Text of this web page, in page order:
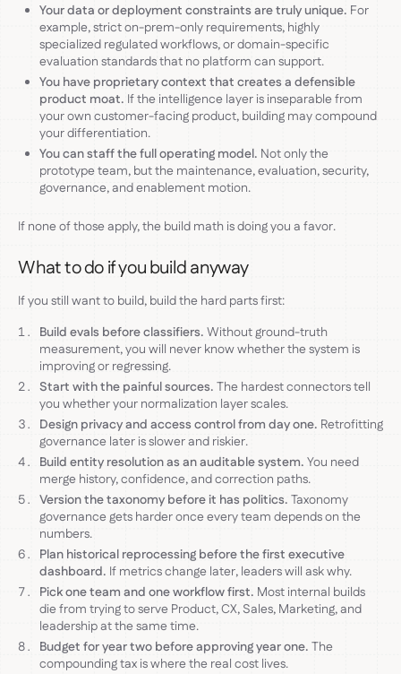
Your data or deployment constraints are truly unique. For
example, strict on-prem-only requirements, highly
specialized regulated workflows, or domain-specific
evaluation standards that no platform can support.
You have proprietary context that creates a defensible
product moat. If the intelligence layer is inseparable from
your own customer-facing product, building may compound
your differentiation.
You can staff the full operating model. Not only the
prototype team, but the maintenance, evaluation, security,
governance, and enablement motion.
If none of those apply, the build math is doing you a favor.
What to do if you build anyway
If you still want to build, build the hard parts first:
Build evals before classifiers. Without ground-truth
measurement, you will never know whether the system is
improving or regressing.
Start with the painful sources. The hardest connectors tell
you whether your normalization layer scales.
Design privacy and access control from day one. Retrofitting
governance later is slower and riskier.
Build entity resolution as an auditable system. You need
merge history, confidence, and correction paths.
Version the taxonomy before it has politics. Taxonomy
governance gets harder once every team depends on the
numbers.
Plan historical reprocessing before the first executive
dashboard. If metrics change later, leaders will ask why.
Pick one team and one workflow first. Most internal builds
die from trying to serve Product, CX, Sales, Marketing, and
leadership at the same time.
Budget for year two before approving year one. The
compounding tax is where the real cost lives.